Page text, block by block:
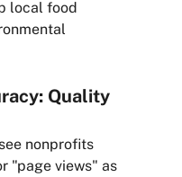
local food
Quality
nonprofits
"page views" as